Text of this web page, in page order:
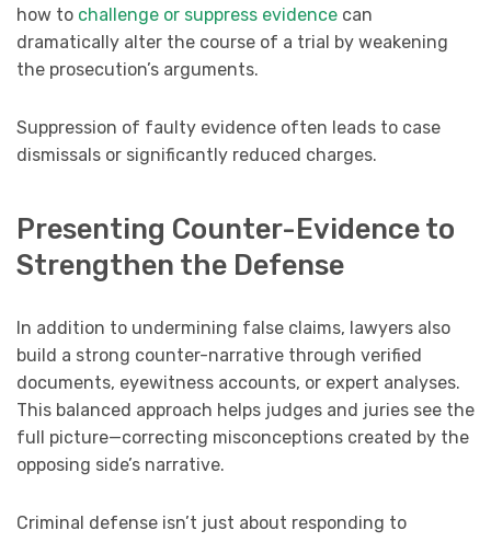
how to challenge or suppress evidence can
dramatically alter the course of a trial by weakening
the prosecution’s arguments.
Suppression of faulty evidence often leads to case
dismissals or significantly reduced charges.
Presenting Counter-Evidence to
Strengthen the Defense
In addition to undermining false claims, lawyers also
build a strong counter-narrative through verified
documents, eyewitness accounts, or expert analyses.
This balanced approach helps judges and juries see the
full picture—correcting misconceptions created by the
opposing side’s narrative.
Criminal defense isn’t just about responding to